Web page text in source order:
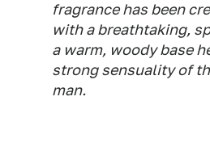
fragrance has been
with a breathtaking,
a warm, woody base
strong sensuality of
man.